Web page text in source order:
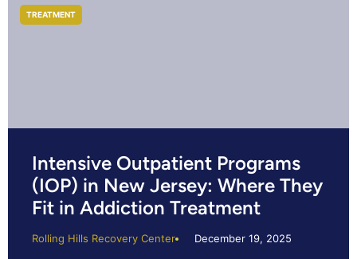
Intensive Outpatient Programs
(IOP) in New Jersey: Where They
Fit in Addiction Treatment
Rolling Hills Recovery Center December 19, 2025
TREATMENT